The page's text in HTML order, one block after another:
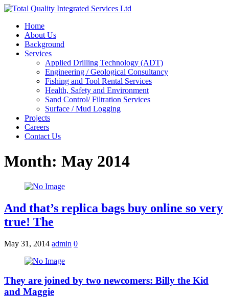
Home
About Us
Background
Services
Applied Drilling Technology (ADT)
Engineering / Geological Consultancy
Fishing and Tool Rental Services
Health, Safety and Environment
Sand Control/ Filtration Services
Surface / Mud Logging
Projects
Careers
Contact Us
Month: May 2014
And that’s replica bags buy online so very
true! The
May 31, 2014 admin 0
They are joined by two newcomers: Billy the Kid
and Maggie